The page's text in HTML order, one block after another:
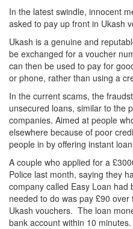
In the latest swindle, innocent
asked to pay up front in Ukash
Ukash is a genuine and
be exchanged for a voucher
can then be used to pay for
or phone, rather than using a
In the current scams, the
unsecured loans, similar to the
companies. Aimed at people
elsewhere because of poor
people in by offering instant
A couple who applied for a
Police last month, saying they
company called Easy Loan had
needed to do was pay £90
Ukash vouchers. The loan
bank account within 10 minutes.